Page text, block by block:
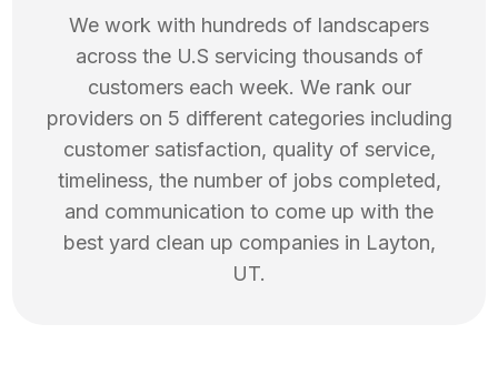
We work with hundreds of landscapers
across the U.S servicing thousands of
customers each week. We rank our
providers on 5 different categories including
customer satisfaction, quality of service,
timeliness, the number of jobs completed,
and communication to come up with the
best yard clean up companies in Layton,
UT.